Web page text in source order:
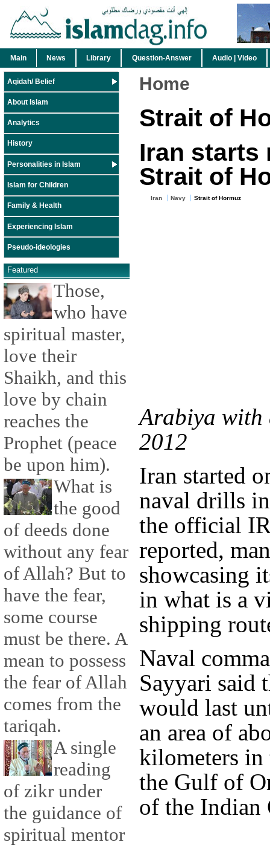
Main News Library Question-Answer Audio | Video
Aqidah/ Belief
About Islam
Analytics
History
Personalities in Islam
Islam for Children
Family & Health
Experiencing Islam
Pseudo-ideologies
Featured
Those,
who have
spiritual master,
love their
Shaikh, and this
love by chain
reaches the
Prophet (peace
be upon him).
What is
the good
of deeds done
without any fear
of Allah? But to
have the fear,
some course
must be there. A
mean to possess
the fear of Allah
comes from the
tariqah.
A single
reading
of zikr under
the guidance of
spiritual mentor
Home
Strait of
Iran starts
Strait of
Iran Navy Strait of Hormuz
Arabiya with
2012
Iran started
naval drills
the official
reported,
showcasing
in what is a
shipping
Naval
Sayyari said
would last
an area of
kilometers
the Gulf of
of the Indian